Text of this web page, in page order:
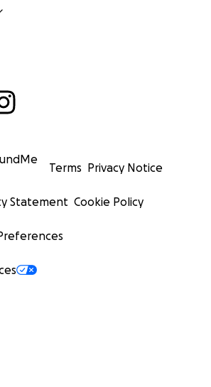
Terms Privacy Notice
Statement Cookie Policy